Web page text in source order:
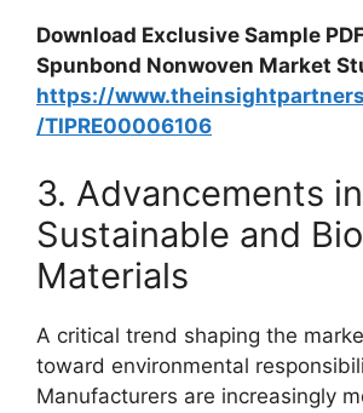
Download Exclusive Sample
Spunbond Nonwoven Market
https://
/TIPRE00006106
3. Advancements in
Sustainable and
Materials
A critical trend shaping the
toward environmental
Manufacturers are increasingly